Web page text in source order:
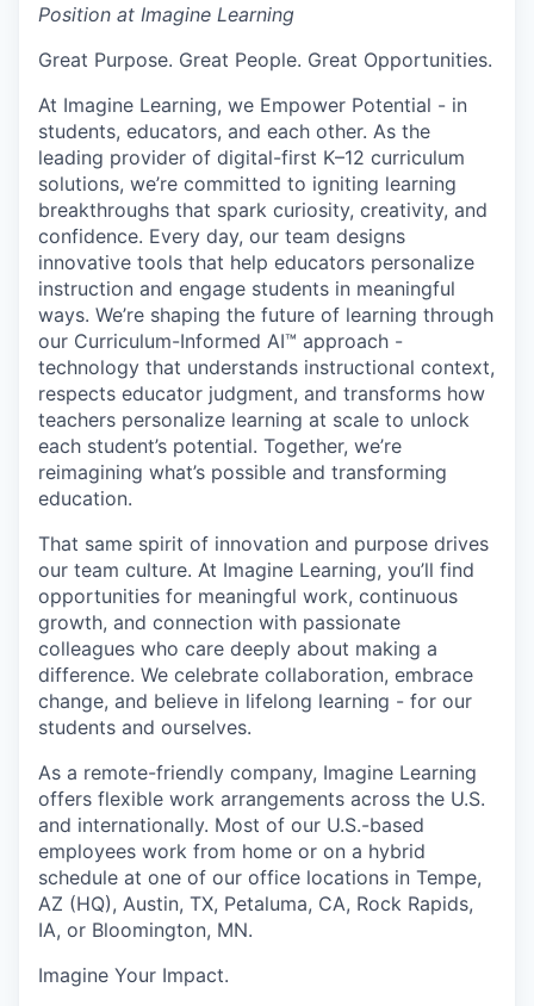
Position at Imagine Learning
Great Purpose. Great People. Great Opportunities.
At Imagine Learning, we Empower Potential - in
students, educators, and each other. As the
leading provider of digital-first K–12 curriculum
solutions, we’re committed to igniting learning
breakthroughs that spark curiosity, creativity, and
confidence. Every day, our team designs
innovative tools that help educators personalize
instruction and engage students in meaningful
ways. We’re shaping the future of learning through
our Curriculum-Informed AI™ approach -
technology that understands instructional context,
respects educator judgment, and transforms how
teachers personalize learning at scale to unlock
each student’s potential. Together, we’re
reimagining what’s possible and transforming
education.
That same spirit of innovation and purpose drives
our team culture. At Imagine Learning, you’ll find
opportunities for meaningful work, continuous
growth, and connection with passionate
colleagues who care deeply about making a
difference. We celebrate collaboration, embrace
change, and believe in lifelong learning - for our
students and ourselves.
As a remote-friendly company, Imagine Learning
offers flexible work arrangements across the U.S.
and internationally. Most of our U.S.-based
employees work from home or on a hybrid
schedule at one of our office locations in Tempe,
AZ (HQ), Austin, TX, Petaluma, CA, Rock Rapids,
IA, or Bloomington, MN.
Imagine Your Impact.